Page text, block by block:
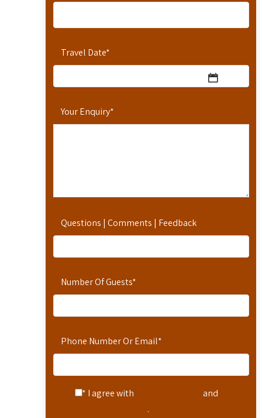
Travel Date*
Your Enquiry*
Questions | Comments | Feedback
Number Of Guests*
Phone Number Or Email*
* I agree with
and
.